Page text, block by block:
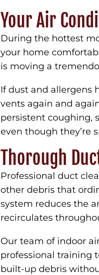
Your Air
During the hottest
your home
is moving a
If dust and allergens
vents again and
persistent coughing,
even though they’re
Thorough
Professional duct
other debris that
system reduces the
recirculates
Our team of indoor
professional training
built-up debris